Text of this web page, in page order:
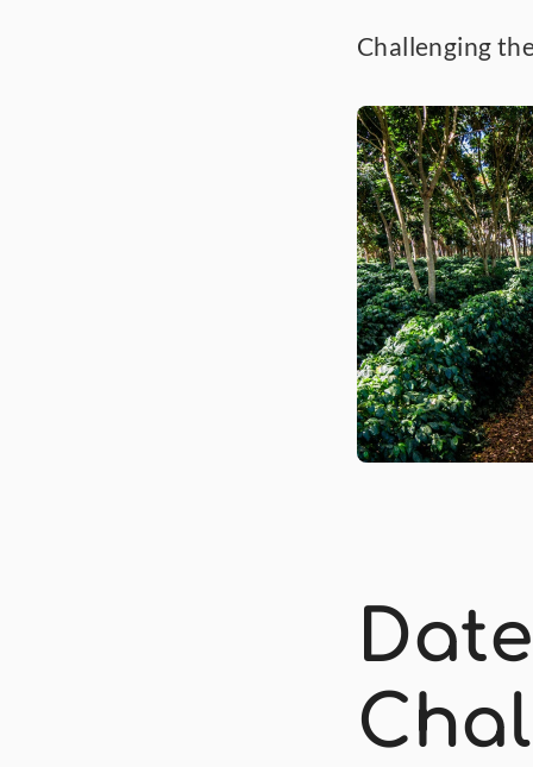
Challenging